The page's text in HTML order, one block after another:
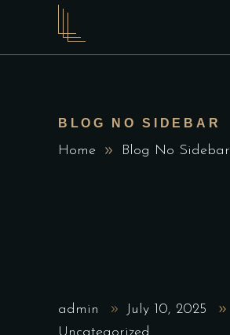
BLOG NO SIDEBAR
Home Blog No Sidebar
admin
July 10, 2025